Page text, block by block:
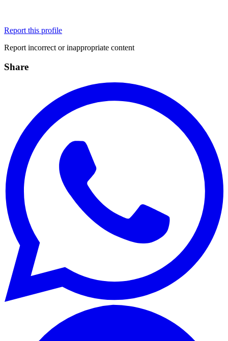
Report this profile
Report incorrect or inappropriate content
Share